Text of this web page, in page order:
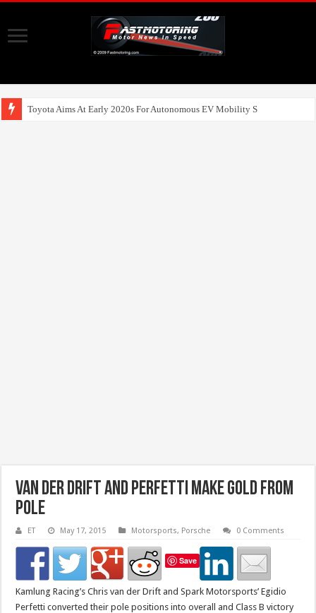
Toyota Aims At Early 2020s For Autonomous EV Mobility Services
van der Drift and Perfetti make Gold from
Pole
ET May 17, 2015 Motorsports, Porsche 0 Comments
Save
Kamlung Racing’s Chris van der Drift and Spark Motorsports’ Egidio
Perfetti converted their pole positions into overall and Class B victory